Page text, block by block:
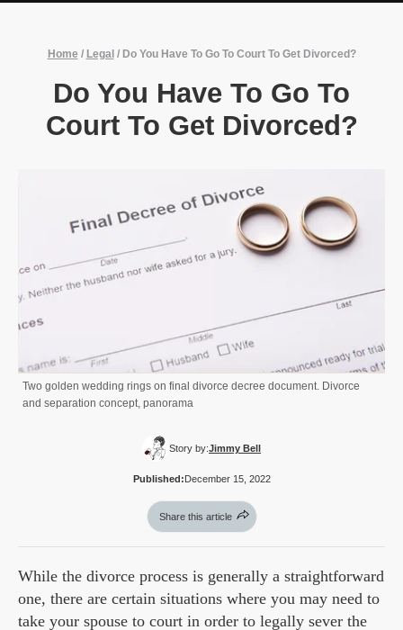
Home / Legal / Do You Have To Go To Court To Get Divorced?
Do You Have To Go To
Court To Get Divorced?
Two golden wedding rings on final divorce decree document. Divorce
and separation concept, panorama
Story by:Jimmy Bell
Published:December 15, 2022
Share this article
While the divorce process is generally a straightforward
one, there are certain situations where you may need to
take your spouse to court in order to legally sever the